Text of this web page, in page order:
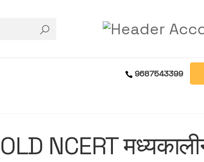
9687543399
OLD NCERT